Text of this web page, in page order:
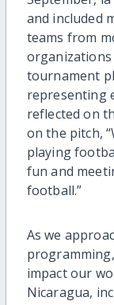
and included
teams from
tournament
representing
reflected on
on the pitch,
playing
fun and
football.”
As we
impact our
Nicaragua,